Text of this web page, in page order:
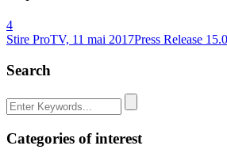
4
Stire ProTV, 11 mai 2017Press Release
Search
Categories of interest